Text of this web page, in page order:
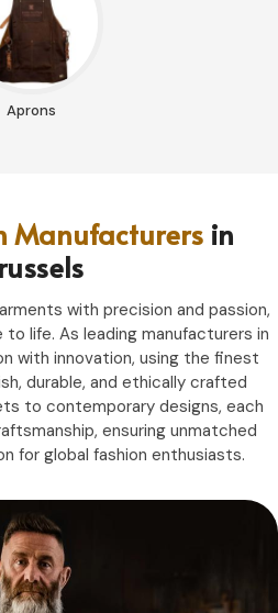
Aprons
Manufacturers in
with precision and passion,
life. As leading manufacturers in
with innovation, using the finest
durable, and ethically crafted
to contemporary designs, each
ensuring unmatched
for global fashion enthusiasts.